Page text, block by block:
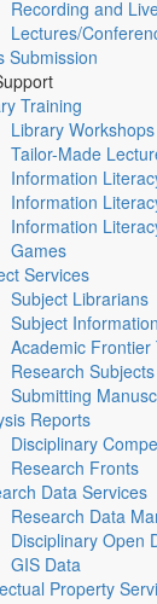
Recording and
Lectures/
Submission
Training
Library Workshops
Tailor-Made
Information
Information
Information
Games
Services
Subject Librarians
Subject
Academic Frontier
Research
Submitting
Reports
Disciplinary
Research Fronts
Data Services
Research Data
Disciplinary Open
GIS Data
Property